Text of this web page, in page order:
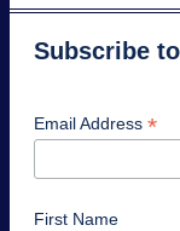
Subscribe
Email Address *
First Name